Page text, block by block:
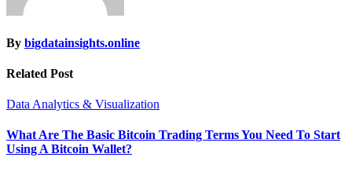
By bigdatainsights.online
Related Post
Data Analytics & Visualization
What Are The Basic Bitcoin Trading Terms You Need To Start
Using A Bitcoin Wallet?